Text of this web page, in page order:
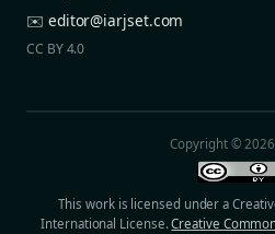
✉️ editor@iarjset.com
CC BY 4.0
Copyright ©
This work is licensed under a
International License.Creative